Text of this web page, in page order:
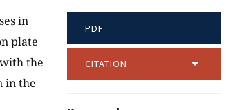
in
plate
the
in the
PDF
CITATION